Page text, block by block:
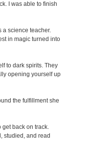
I was able to finish
a science teacher.
in magic turned into
to dark spirits. They
opening yourself up
the fulfillment she
get back on track.
studied, and read